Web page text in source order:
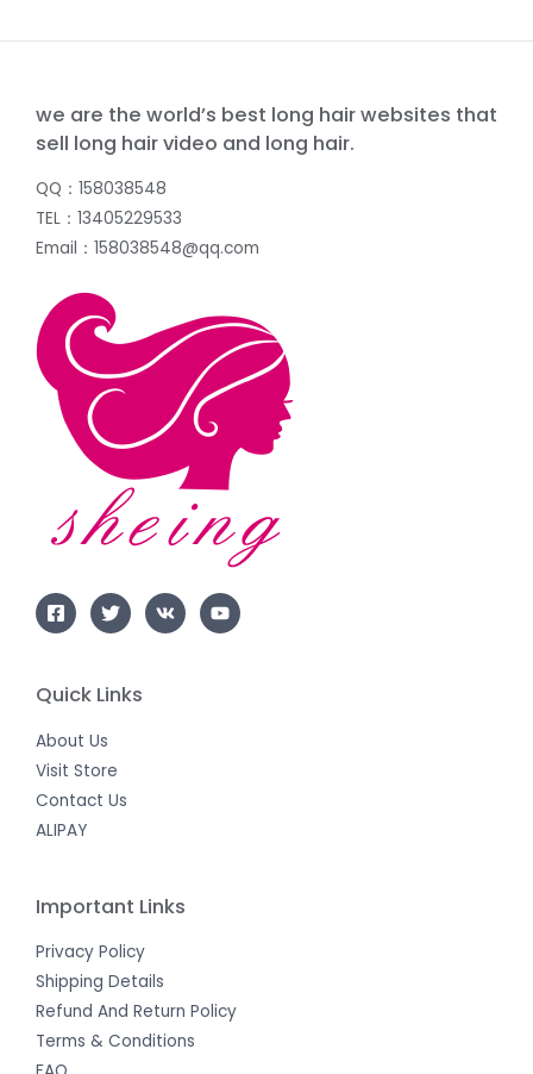
we are the world’s best long hair websites that
sell long hair video and long hair.
QQ：158038548
TEL：13405229533
Email：158038548@qq.com
Quick Links
About Us
Visit Store
Contact Us
ALIPAY
Important Links
Privacy Policy
Shipping Details
Refund And Return Policy
Terms & Conditions